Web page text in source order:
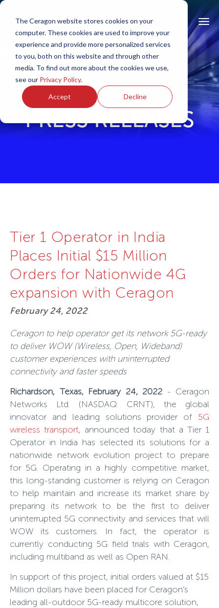
The Ceragon website stores cookies on your
computer. These cookies are used to improve your
experience and provide more personalized services
to you, both on this website and through other
media. To find out more about the cookies we use,
see our Privacy Policy.
Accept Decline
PRESS RELEASES
Tier 1 Operator in India
Places Initial $15 Million
Orders for Nationwide 4G
expansion with Ceragon
February 24, 2022
Ceragon to help operator get its network 5G-ready
to deliver WOW (Wireless, Open, Wideband)
customer experiences with uninterrupted
connectivity and faster speeds
Richardson, Texas, February 24, 2022 - Ceragon
Networks Ltd. (NASDAQ: CRNT), the global
innovator and leading solutions provider of 5G
wireless transport, announced today that a Tier 1
Operator in India has selected its solutions for a
nationwide network evolution project to prepare
for 5G. Operating in a highly competitive market,
this long-standing customer is relying on Ceragon
to help maintain and increase its market share by
preparing its network to be the first to deliver
uninterrupted 5G connectivity and services that will
WOW its customers. In fact, the operator is
currently conducting 5G field trials with Ceragon,
including multiband as well as Open RAN.
In support of this project, initial orders valued at $15
Million dollars have been placed for Ceragon’s
leading all-outdoor 5G-ready multicore solution,